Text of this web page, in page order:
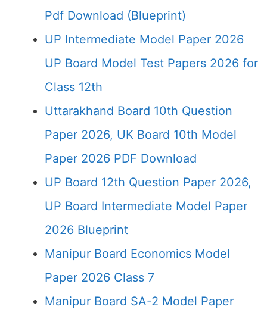
Pdf Download (Blueprint)
UP Intermediate Model Paper 2026
UP Board Model Test Papers 2026 for
Class 12th
Uttarakhand Board 10th Question
Paper 2026, UK Board 10th Model
Paper 2026 PDF Download
UP Board 12th Question Paper 2026,
UP Board Intermediate Model Paper
2026 Blueprint
Manipur Board Economics Model
Paper 2026 Class 7
Manipur Board SA-2 Model Paper